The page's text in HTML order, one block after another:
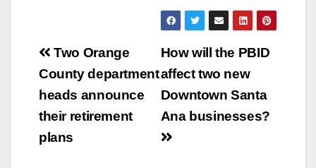
Post
navigation
How will the PBID
affect two new
Downtown Santa
Ana businesses?
Two Orange
County department
heads announce
their retirement
plans